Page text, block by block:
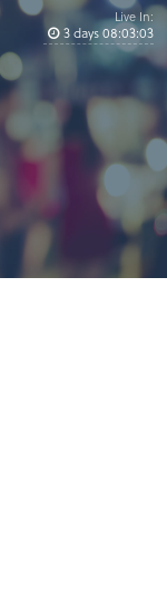
Live In:
3days08:03:03